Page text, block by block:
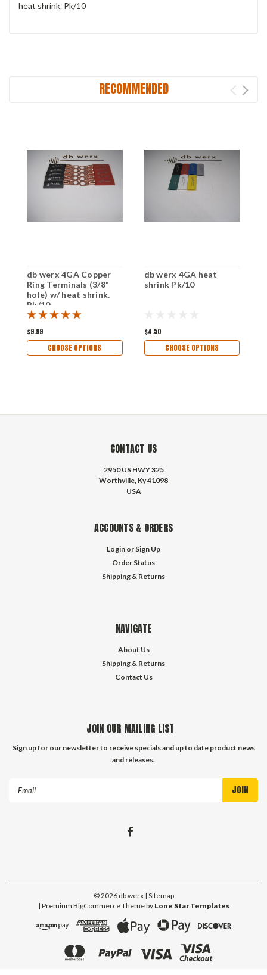
heat shrink. Pk/10
RECOMMENDED
db werx 4GA Copper
Ring Terminals (3/8"
hole) w/ heat shrink.
Pk/10
$9.99
CHOOSE OPTIONS
db werx 4GA heat
shrink Pk/10
$4.50
CHOOSE OPTIONS
CONTACT US
2950 US HWY 325
Worthville, Ky 41098
USA
ACCOUNTS & ORDERS
Login or Sign Up
Order Status
Shipping & Returns
NAVIGATE
About Us
Shipping & Returns
Contact Us
JOIN OUR MAILING LIST
Sign up for our newsletter to receive specials and up to date product news
and releases.
Email
©2026db werx | Sitemap
| Premium BigCommerceTheme by Lone Star Templates